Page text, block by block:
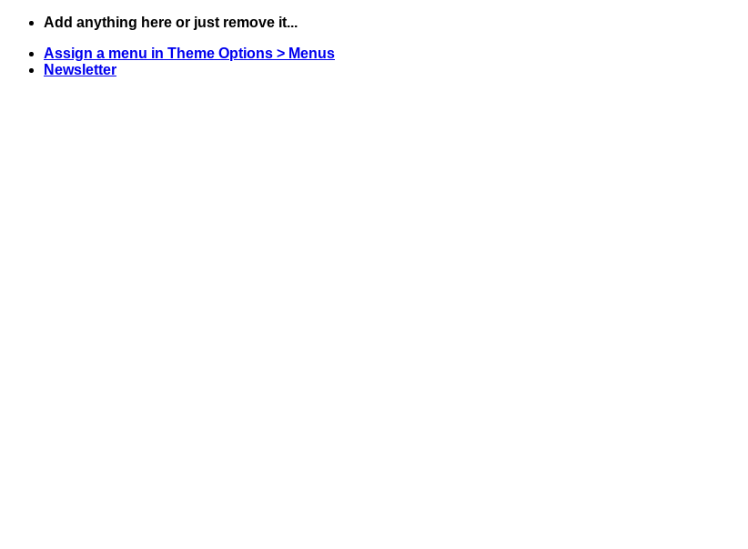
Skip
content
Add anything here or just remove it...
Assign a menu in Theme Options > Menus
Newsletter